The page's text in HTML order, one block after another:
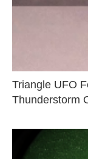
Triangle UFO
Thunderstorm